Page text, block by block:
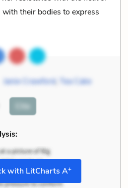
their bodies to express
Janie Crawford, Tea Cake
Cite
with LitCharts A+